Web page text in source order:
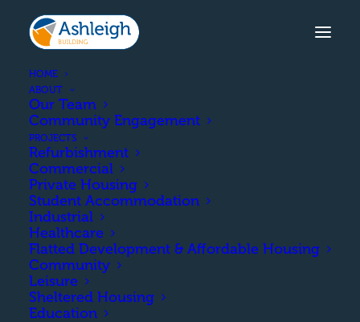
HOME
ABOUT
Our Team
Community Engagement
PROJECTS
Refurbishment
Commercial
Private Housing
Student Accommodation
Industrial
Healthcare
Flatted Development & Affordable Housing
Community
Leisure
Sheltered Housing
Education
TOWERLANDS, IRVINE
The design and build of
50 new housing units on
a brownfield site in Irvine.
COMPLETION